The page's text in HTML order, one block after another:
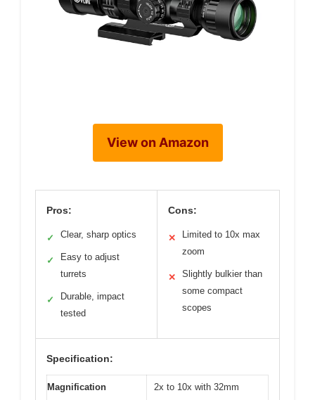
View on Amazon
Pros:
✓ Clear, sharp optics
✓
Easy to adjust
turrets
✓
Durable, impact
tested
Cons:
✕
Limited to 10x max
zoom
✕
Slightly bulkier than
some compact
scopes
Specification:
Magnification
2x to 10x with 32mm